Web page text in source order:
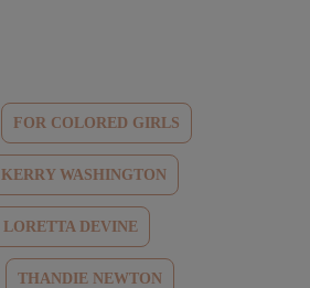
FOR COLORED GIRLS
KERRY WASHINGTON
LORETTA DEVINE
THANDIE NEWTON